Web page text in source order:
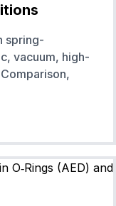
spring-
vacuum, high-